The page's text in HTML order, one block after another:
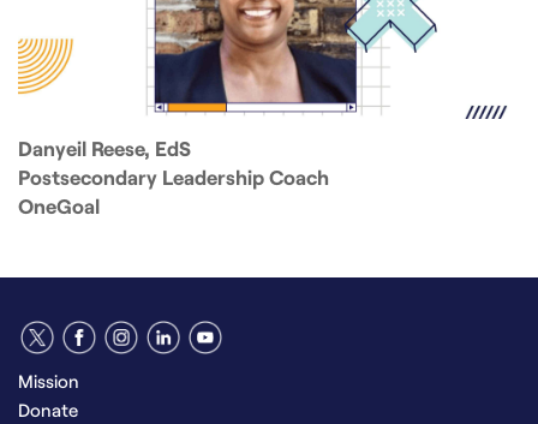
Danyeil Reese, EdS
Postsecondary Leadership Coach
OneGoal
Mission
Donate